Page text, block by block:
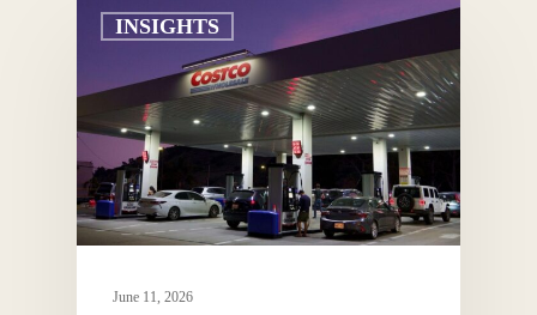
INSIGHTS
June 11, 2026